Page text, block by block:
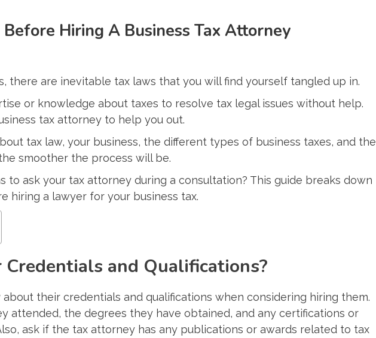
Hiring A Business Tax Attorney
there are inevitable tax laws that you will find yourself tangled up in.
or knowledge about taxes to resolve tax legal issues without help.
tax attorney to help you out.
tax law, your business, the different types of business taxes, and the
smoother the process will be.
to ask your tax attorney during a consultation? This guide breaks down
hiring a lawyer for your business tax.
and Qualifications?
their credentials and qualifications when considering hiring them.
attended, the degrees they have obtained, and any certifications or
ask if the tax attorney has any publications or awards related to tax